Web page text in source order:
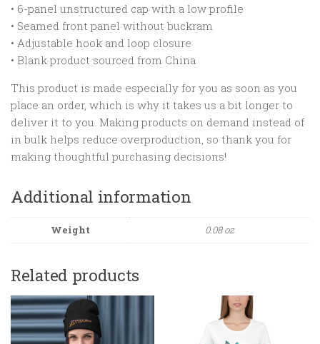
• 6-panel unstructured cap with a low profile
• Seamed front panel without buckram
• Adjustable hook and loop closure
• Blank product sourced from China
This product is made especially for you as soon as you
place an order, which is why it takes us a bit longer to
deliver it to you. Making products on demand instead of
in bulk helps reduce overproduction, so thank you for
making thoughtful purchasing decisions!
Additional information
Weight 0.08 oz
Related products